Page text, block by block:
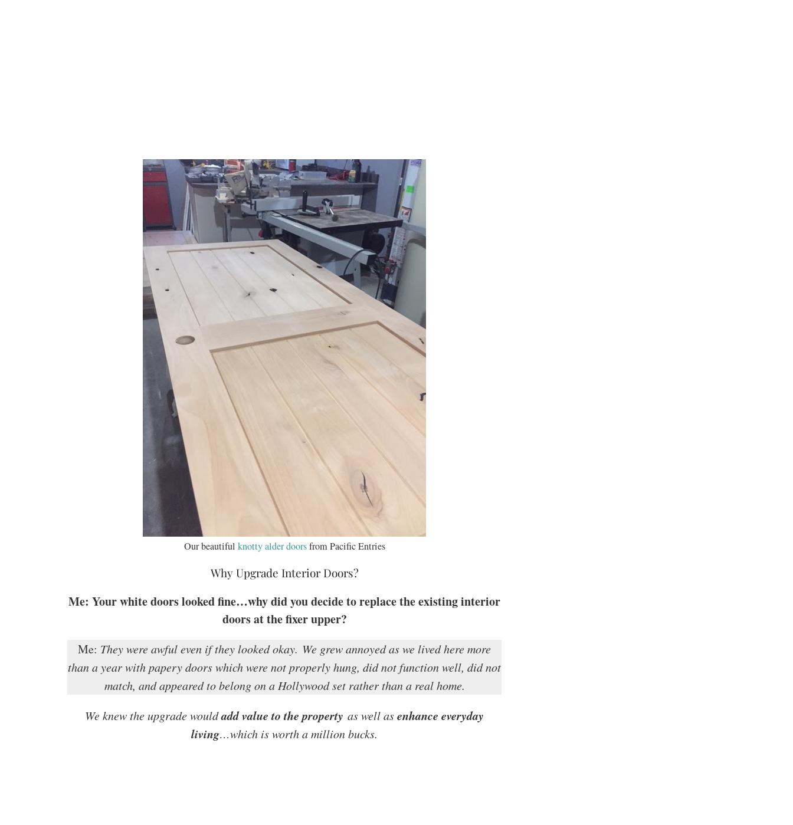
Our beautiful knotty alder doorsfrom Pacific Entries
Why Upgrade Interior Doors?
Me: Your white doors looked fine…why did you decide to replace the existing interior
doors at the fixer upper?
Me: They were awful even if they looked okay. We grew annoyed as we lived here more
than a year with papery doors which were not properly hung, did not function well, did not
match, and appeared to belong on a Hollywood set rather than a real home.
We knew the upgrade wouldadd value to the property as well asenhance everyday
living…which is worth a million bucks.